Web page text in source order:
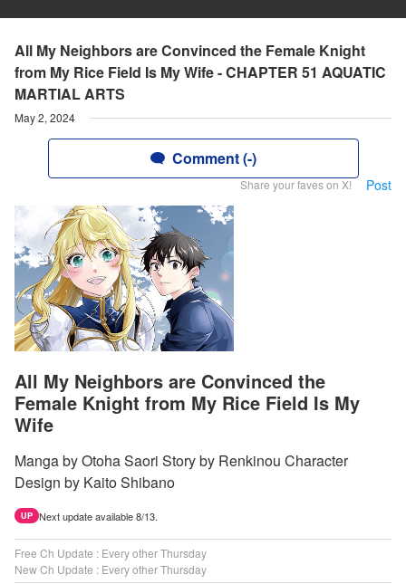
All My Neighbors are Convinced the Female Knight
from My Rice Field Is My Wife - CHAPTER 51 AQUATIC
MARTIAL ARTS
May 2, 2024
Comment (-)
Share your faves on X! Post
All My Neighbors are Convinced the
Female Knight from My Rice Field Is My
Wife
Manga by Otoha Saori Story by Renkinou Character
Design by Kaito Shibano
UP Next update available 8/13.
Free Ch Update : Every other Thursday
New Ch Update : Every other Thursday